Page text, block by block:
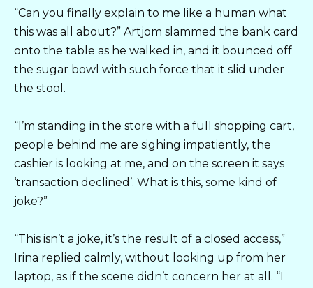
“Can you finally explain to me like a human what
this was all about?” Artjom slammed the bank card
onto the table as he walked in, and it bounced off
the sugar bowl with such force that it slid under
the stool.
“I’m standing in the store with a full shopping cart,
people behind me are sighing impatiently, the
cashier is looking at me, and on the screen it says
‘transaction declined’. What is this, some kind of
joke?”
“This isn’t a joke, it’s the result of a closed access,”
Irina replied calmly, without looking up from her
laptop, as if the scene didn’t concern her at all. “I